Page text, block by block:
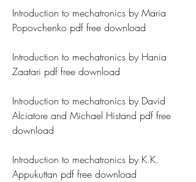
Introduction to mechatronics by Maria
Popovchenko pdf free download
Introduction to mechatronics by Hania
Zaatari pdf free download
Introduction to mechatronics by David
Alciatore and Michael Histand pdf free
download
Introduction to mechatronics by K.K.
Appukuttan pdf free download